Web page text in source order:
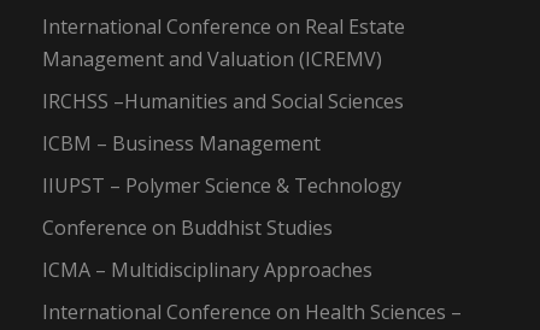
International Conference on Real Estate
Management and Valuation (ICREMV)
IRCHSS –Humanities and Social Sciences
ICBM – Business Management
IIUPST – Polymer Science & Technology
Conference on Buddhist Studies
ICMA – Multidisciplinary Approaches
International Conference on Health Sciences –